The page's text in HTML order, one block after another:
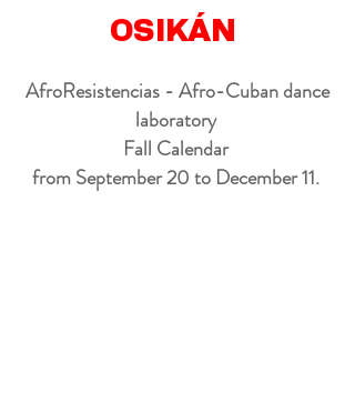
OSIKÁN
AfroResistencias - Afro-Cuban dance
laboratory
Fall Calendar
from September 20 to December 11.